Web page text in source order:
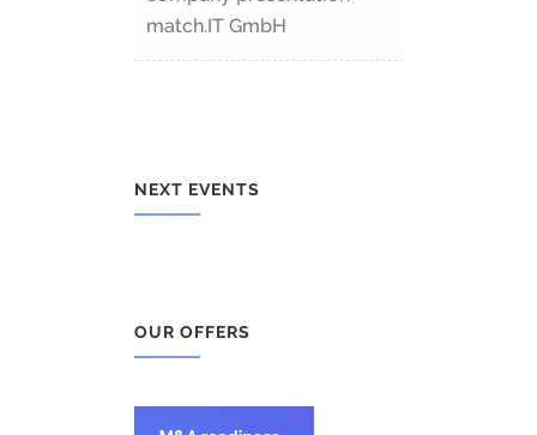
match.IT GmbH
NEXT EVENTS
OUR OFFERS